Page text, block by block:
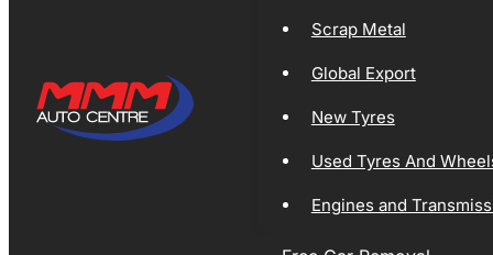
Scrap Metal
Global Export
New Tyres
Used Tyres And
Engines and